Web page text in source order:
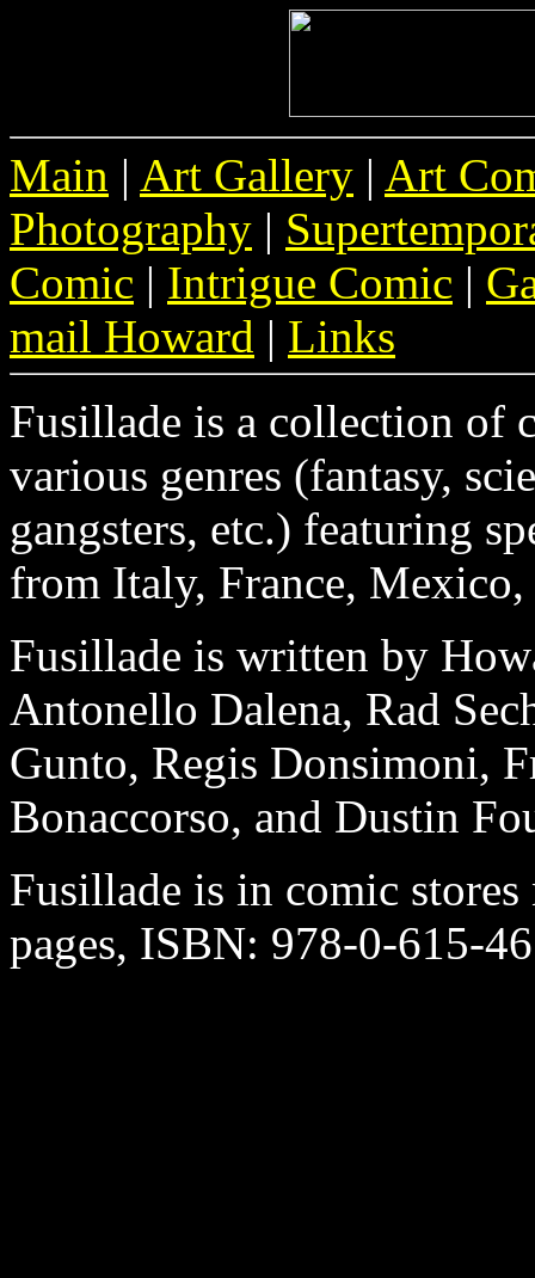
Main | Art Gallery | Art
Photography |
Comic | Intrigue Comic |
mail Howard | Links
Fusillade is a collection of
various genres (fantasy,
gangsters, etc.) featuring
from Italy, France, Mexico,
Fusillade is written by
Antonello Dalena, Rad
Gunto, Regis Donsimoni,
Bonaccorso, and Dustin
Fusillade is in comic
pages, ISBN: 978-0-615-